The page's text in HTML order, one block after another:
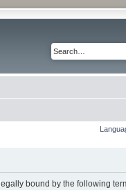
bound by the following